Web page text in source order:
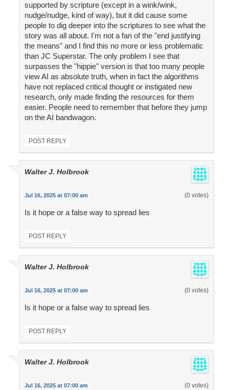
supported by scripture (except in a wink/wink,
nudge/nudge, kind of way), but it did cause some
people to dig deeper into the scriptures to see what the
story was all about. I'm not a fan of the "end justifying
the means" and I find this no more or less problematic
than JC Superstar. The only problem I see that
surpasses the "hippie" version is that too many people
view AI as absolute truth, when in fact the algorithms
have not replaced critical thought or instigated new
research, only made finding the resources for them
easier. People need to remember that before they jump
on the AI bandwagon.
POST REPLY
Walter J. Holbrook
Jul 16, 2025 at 07:00 am (0 votes)
Is it hope or a false way to spread lies
POST REPLY
Walter J. Holbrook
Jul 16, 2025 at 07:00 am (0 votes)
Is it hope or a false way to spread lies
POST REPLY
Walter J. Holbrook
Jul 16, 2025 at 07:00 am (0 votes)